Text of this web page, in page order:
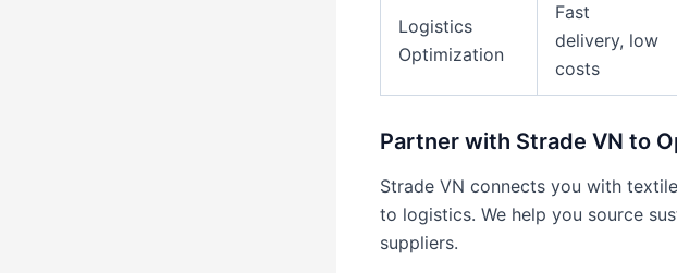
Logistics
Optimization
Fast
delivery, low
costs
Partner with Strade VN to
Strade VN connects you with
to logistics. We help you source
suppliers.